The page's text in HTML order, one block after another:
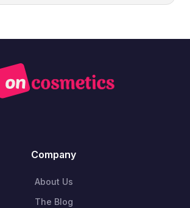
Company
About Us
The Blog